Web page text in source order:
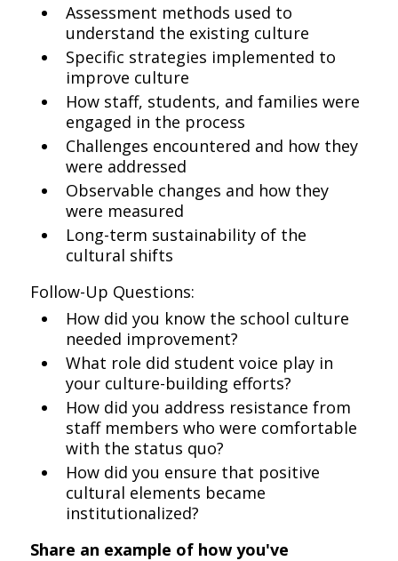
Assessment methods used to
understand the existing culture
Specific strategies implemented to
improve culture
How staff, students, and families were
engaged in the process
Challenges encountered and how they
were addressed
Observable changes and how they
were measured
Long-term sustainability of the
cultural shifts
Follow-Up Questions:
How did you know the school culture
needed improvement?
What role did student voice play in
your culture-building efforts?
How did you address resistance from
staff members who were comfortable
with the status quo?
How did you ensure that positive
cultural elements became
institutionalized?
Share an example of how you've